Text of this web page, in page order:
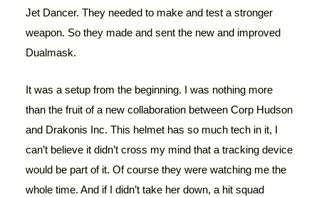
Jet Dancer. They needed to make and test a stronger
weapon. So they made and sent the new and improved
Dualmask.
It was a setup from the beginning. I was nothing more
than the fruit of a new collaboration between Corp Hudson
and Drakonis Inc. This helmet has so much tech in it, I
can’t believe it didn’t cross my mind that a tracking device
would be part of it. Of course they were watching me the
whole time. And if I didn’t take her down, a hit squad